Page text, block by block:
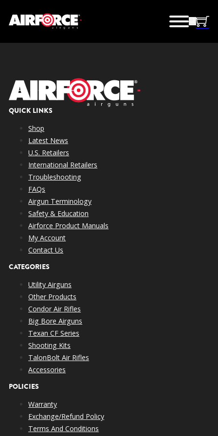
QUICK LINKS
Shop
Latest News
U.S. Retailers
International Retailers
Troubleshooting
FAQs
Airgun Terminology
Safety & Education
Airforce Product Manuals
My Account
Contact Us
CATEGORIES
Utility Airguns
Other Products
Condor Air Rifles
Big Bore Airguns
Texan CF Series
Shooting Kits
TalonBolt Air Rifles
Accessories
POLICIES
Warranty
Exchange/Refund Policy
Terms And Conditions